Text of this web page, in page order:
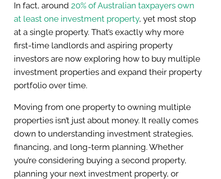
In fact, around 20% of Australian taxpayers own
at least one investment property, yet most stop
at a single property. That’s exactly why more
first-time landlords and aspiring property
investors are now exploring how to buy multiple
investment properties and expand their property
portfolio over time.
Moving from one property to owning multiple
properties isn’t just about money. It really comes
down to understanding investment strategies,
financing, and long-term planning. Whether
you’re considering buying a second property,
planning your next investment property, or